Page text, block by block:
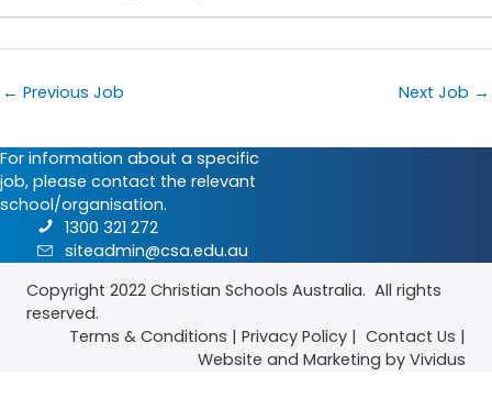
← Previous Job Next Job →
For information about a specific
job, please contact the relevant
school/organisation.
1300 321 272
siteadmin@csa.edu.au
Copyright 2022 Christian Schools Australia. All rights
reserved.
Terms & Conditions | Privacy Policy | Contact Us |
Website and Marketing by Vividus